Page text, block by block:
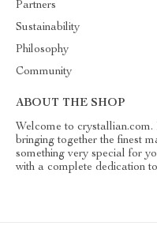
Partners
Sustainability
Philosophy
Community
ABOUT THE SHOP
Welcome to
bringing together the finest
something very special for
with a complete dedication